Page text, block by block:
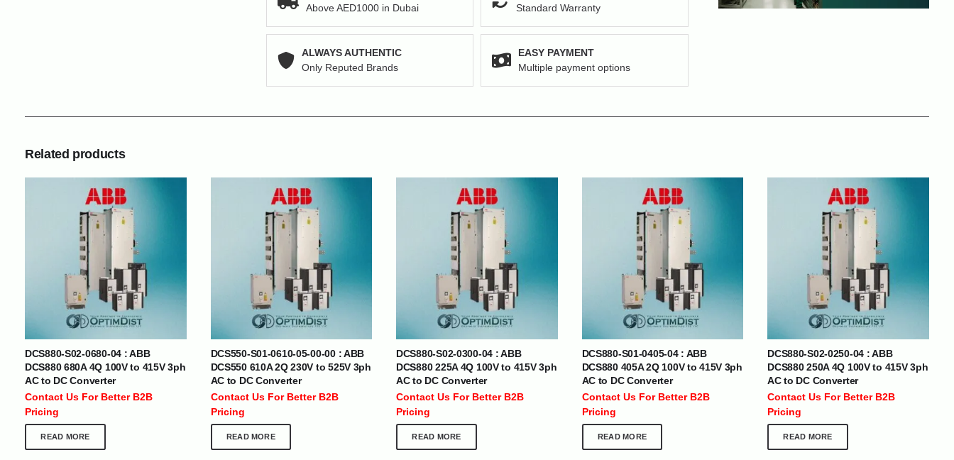
Above AED1000 in Dubai
Standard Warranty
ALWAYS AUTHENTIC
Only Reputed Brands
EASY PAYMENT
Multiple payment options
Related products
DCS880-S02-0680-04 : ABB
DCS880 680A 4Q 100V to 415V 3ph
AC to DC Converter
Contact Us For Better B2B
Pricing
READ MORE
DCS550-S01-0610-05-00-00 : ABB
DCS550 610A 2Q 230V to 525V 3ph
AC to DC Converter
Contact Us For Better B2B
Pricing
READ MORE
DCS880-S02-0300-04 : ABB
DCS880 225A 4Q 100V to 415V 3ph
AC to DC Converter
Contact Us For Better B2B
Pricing
READ MORE
DCS880-S01-0405-04 : ABB
DCS880 405A 2Q 100V to 415V 3ph
AC to DC Converter
Contact Us For Better B2B
Pricing
READ MORE
DCS880-S02-0250-04 : ABB
DCS880 250A 4Q 100V to 415V 3ph
AC to DC Converter
Contact Us For Better B2B
Pricing
READ MORE
INTERNATIONAL DELIVERY NETWORK
UAE | Oman | Bahrain | Kuwait | Qatar | Malawi | Egypt | Tanzania | Nigeria | Maldives | Kazakhstan | Uganda |
Tajikistan | Kenya | Seychelles | Yemen | Sri Lanka | Zimbabwe | South Africa | India | Somalia | Rwanda | Djibouti |
Cameroon | Ghana | Senegal | Angola | Zambia | Nepal | Bangladesh |
Ship Globally From The UAE
BRANDS
CUSTOMER SERVICE
At Optimize Distribution , we are
committed to delivering exceptional
services that cater to the diverse
needs of businesses worldwide.
ABOUT US
Careers
Store Directory
Contact Us
About Us
DEPARTMENTS
IT Distribution
Power Solutions
Hybrid IT/Power Solutions
Services
SUPPORT
24×7 Support :+971 50 273 6318
Email : info@optimdist.com
SOCIAL MEDIA